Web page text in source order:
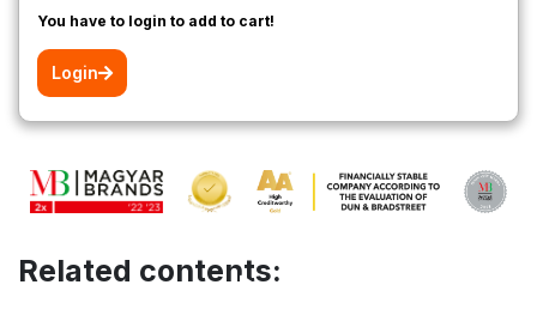
You have to login to add to cart!
Login
Related contents: